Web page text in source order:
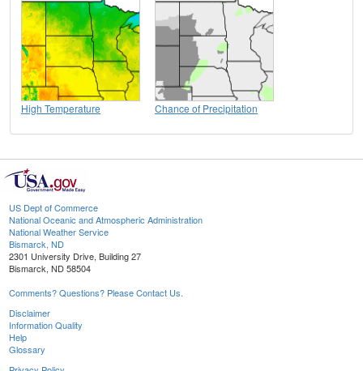
High Temperature Chance of Precipitation
US Dept of Commerce
National Oceanic and Atmospheric Administration
National Weather Service
Bismarck, ND
2301 University Drive, Building 27
Bismarck, ND 58504
Comments? Questions? Please Contact Us.
Disclaimer
Information Quality
Help
Glossary